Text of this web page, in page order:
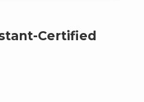
Certified